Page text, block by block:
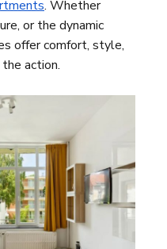
. Whether
or the dynamic
offer comfort, style,
action.